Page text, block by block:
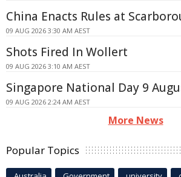
China Enacts Rules at
09 AUG 2026 3:30 AM AEST
Shots Fired In Wollert
09 AUG 2026 3:10 AM AEST
Singapore National Day 9
09 AUG 2026 2:24 AM AEST
More News
Popular Topics